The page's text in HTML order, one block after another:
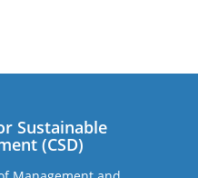
Sustainable
(CSD)